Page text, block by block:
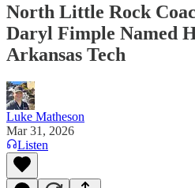
North Little Rock
Daryl Fimple Named
Arkansas Tech
Luke Matheson
Mar 31, 2026
Listen